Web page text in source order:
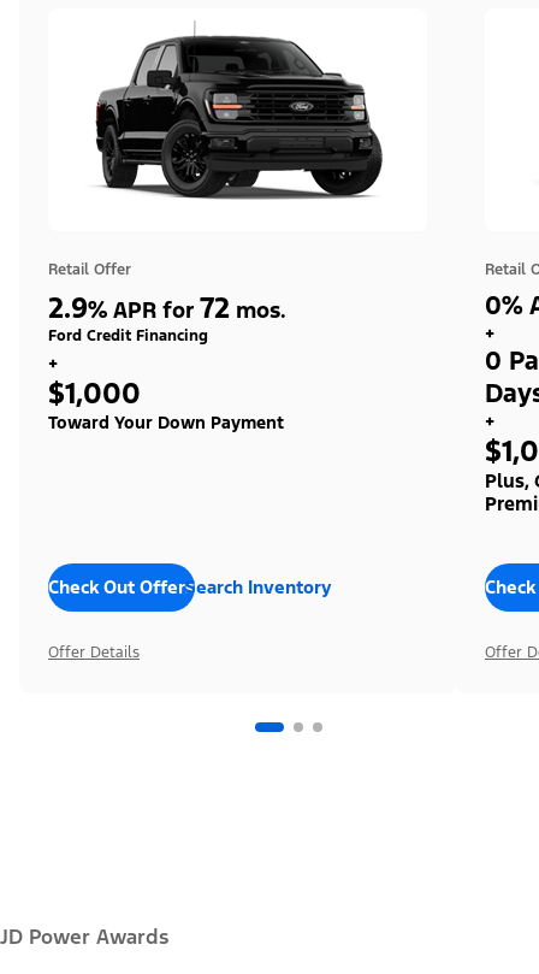
Retail Offer
2.9% APR for 72 mos.
Ford Credit Financing
+
$1,000
Toward Your Down Payment
Check Out OffersSearch Inventory
Offer Details
Retail
0%
+
0
+
Plus,
Offer
JD Power Awards